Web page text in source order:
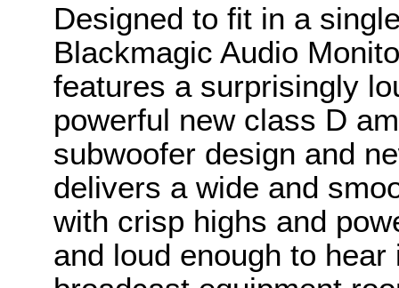
Designed to fit in a
Blackmagic Audio
features a surprisingly
powerful new class D
subwoofer design and
delivers a wide and
with crisp highs and
and loud enough to